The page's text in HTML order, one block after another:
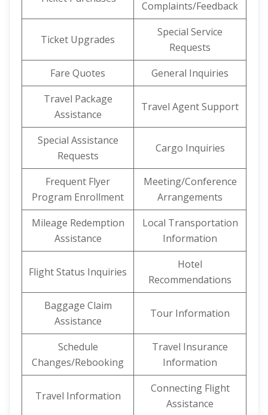
Complaints/Feedback
Ticket Upgrades
Special Service
Requests
Fare Quotes
General Inquiries
Travel Package
Assistance
Travel Agent Support
Special Assistance
Requests
Cargo Inquiries
Frequent Flyer
Program Enrollment
Meeting/Conference
Arrangements
Mileage Redemption
Assistance
Local Transportation
Information
Flight Status Inquiries
Hotel
Recommendations
Baggage Claim
Assistance
Tour Information
Schedule
Changes/Rebooking
Travel Insurance
Information
Travel Information
Connecting Flight
Assistance